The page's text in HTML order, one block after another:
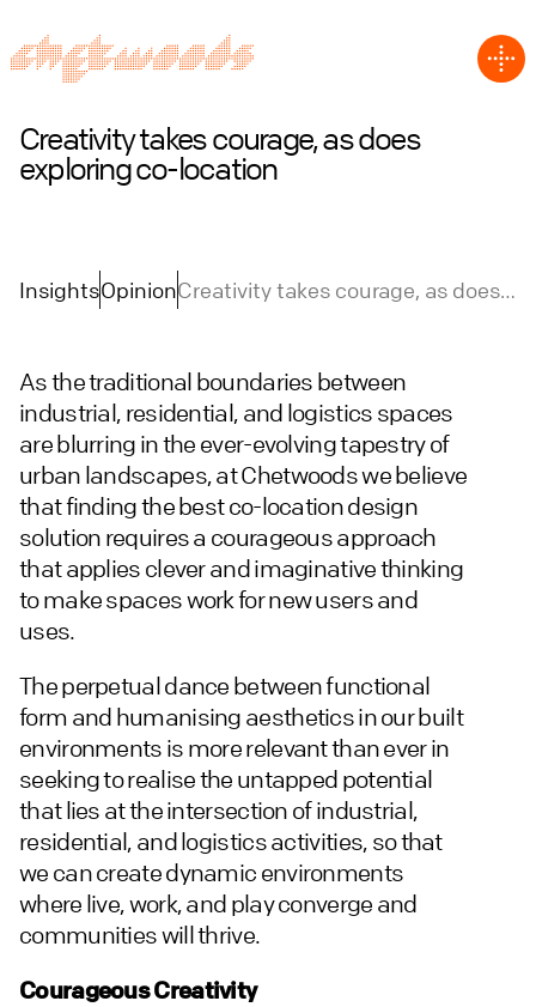
Creativity takes courage, as does
exploring co-location
InsightsOpinionCreativity takes courage, as does
As the traditional boundaries between
industrial, residential, and logistics spaces
are blurring in the ever-evolving tapestry of
urban landscapes, at Chetwoods we believe
that finding the best co-location design
solution requires a courageous approach
that applies clever and imaginative thinking
to make spaces work for new users and
uses.
The perpetual dance between functional
form and humanising aesthetics in our built
environments is more relevant than ever in
seeking to realise the untapped potential
that lies at the intersection of industrial,
residential, and logistics activities, so that
we can create dynamic environments
where live, work, and play converge and
communities will thrive.
Courageous Creativity